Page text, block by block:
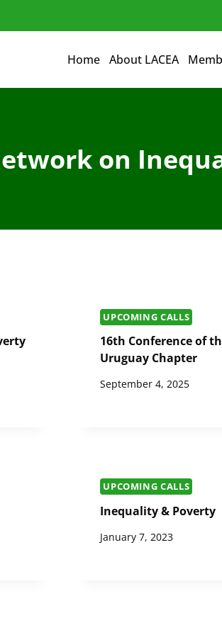
Home About LACEA
on
UPCOMING CALLS
16th Conference of
Uruguay Chapter
September 4, 2025
UPCOMING CALLS
Inequality & Poverty
January 7, 2023